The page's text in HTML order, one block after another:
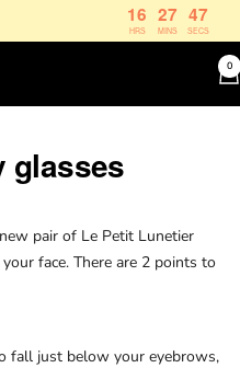
16
HRS
27
MINS
47
SECS
0
glasses
pair of Le Petit Lunetier
face. There are 2 points to
fall just below your eyebrows,